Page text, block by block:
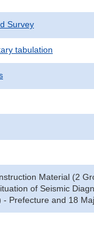
Survey
tabulation
Material (2
of Seismic
Prefecture and 18